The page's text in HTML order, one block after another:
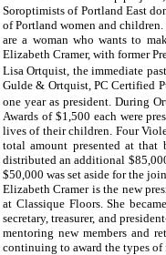
Soroptimists of Portland East
of Portland women and
are a woman who wants to
Elizabeth Cramer, with former
Lisa Ortquist, the immediate
Gulde & Ortquist, PC Certified
one year as president. During
Awards of $1,500 each were
lives of their children. Four
total amount presented at that
distributed an additional
$50,000 was set aside for the
Elizabeth Cramer is the new
at Classique Floors. She
secretary, treasurer, and
mentoring new members and
continuing to award the types